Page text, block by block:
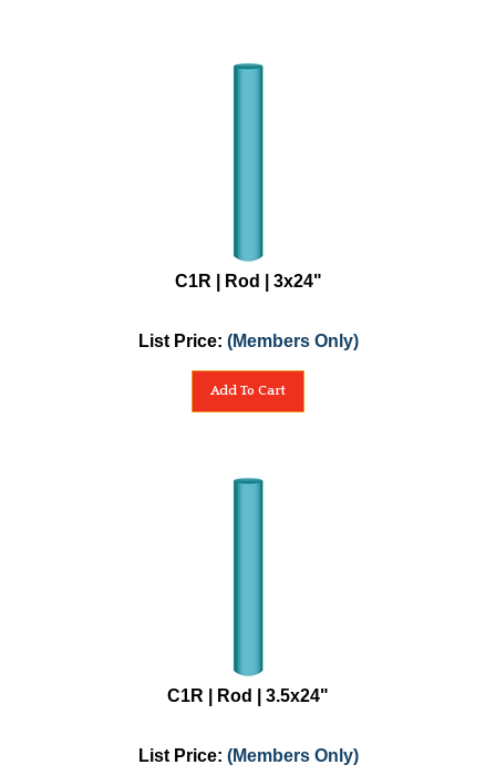
C1R | Rod | 3x24"
List Price: (Members Only)
Add To Cart
C1R | Rod | 3.5x24"
List Price: (Members Only)